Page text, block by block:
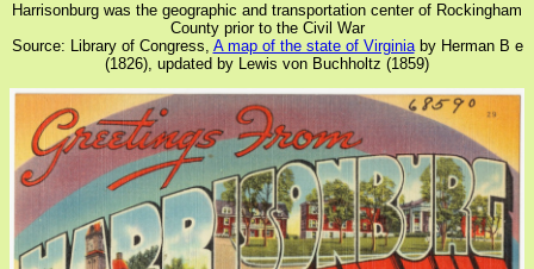
Harrisonburg was the geographic and transportation center of Rockingham
County prior to the Civil War
Source: Library of Congress, A map of the state of Virginiaby Herman B e
(1826), updated by Lewis von Buchholtz (1859)